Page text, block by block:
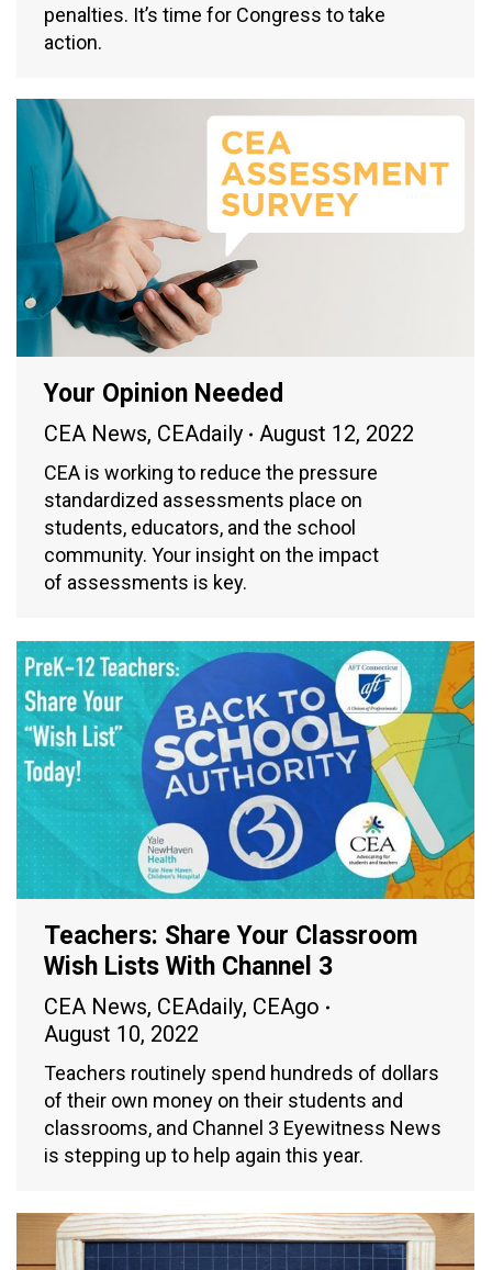
penalties. It’s time for Congress to take
action.
Your Opinion Needed
CEA News, CEAdaily August 12, 2022
CEA is working to reduce the pressure
standardized assessments place on
students, educators, and the school
community. Your insight on the impact
of assessments is key.
Teachers: Share Your Classroom
Wish Lists With Channel 3
CEA News, CEAdaily, CEAgo
August 10, 2022
Teachers routinely spend hundreds of dollars
of their own money on their students and
classrooms, and Channel 3 Eyewitness News
is stepping up to help again this year.